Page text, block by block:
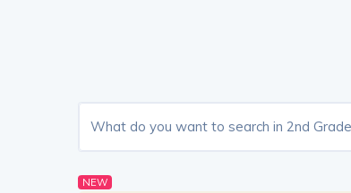
NEW